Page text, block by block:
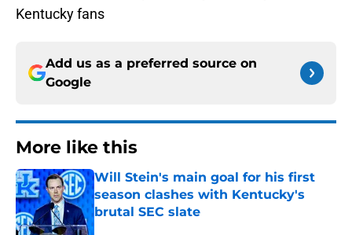
Kentucky fans
Add us as a preferred source on
Google
More like this
Will Stein's main goal for his first
season clashes with Kentucky's
brutal SEC slate